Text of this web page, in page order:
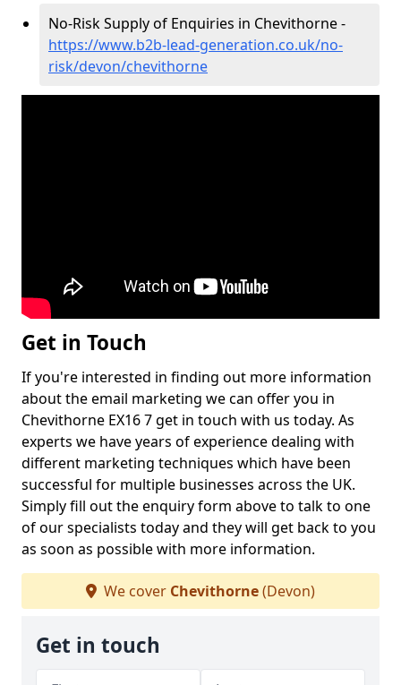
No-Risk Supply of Enquiries in Chevithorne -
https://www.b2b-lead-generation.co.uk/no-
risk/devon/chevithorne
Get in Touch
If you're interested in finding out more information
about the email marketing we can offer you in
Chevithorne EX16 7 get in touch with us today. As
experts we have years of experience dealing with
different marketing techniques which have been
successful for multiple businesses across the UK.
Simply fill out the enquiry form above to talk to one
of our specialists today and they will get back to you
as soon as possible with more information.
We cover Chevithorne(Devon)
Get in touch